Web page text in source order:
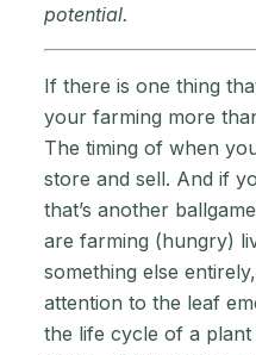
potential.
If there is one thing
your farming more
The timing of when
store and sell. And if
that’s another
are farming (hungry)
something else
attention to the leaf
the life cycle of a plant